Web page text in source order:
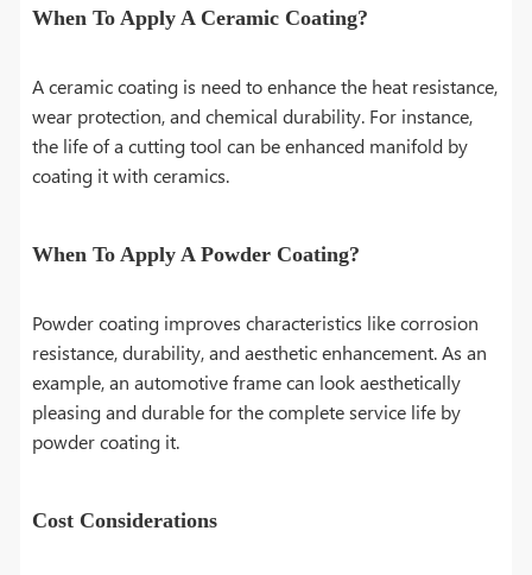
When To Apply A Ceramic Coating?
A ceramic coating is need to enhance the heat resistance,
wear protection, and chemical durability. For instance,
the life of a cutting tool can be enhanced manifold by
coating it with ceramics.
When To Apply A Powder Coating?
Powder coating improves characteristics like corrosion
resistance, durability, and aesthetic enhancement. As an
example, an automotive frame can look aesthetically
pleasing and durable for the complete service life by
powder coating it.
Cost Considerations